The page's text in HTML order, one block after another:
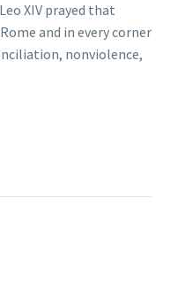
XIV prayed that
and in every corner
nonviolence,